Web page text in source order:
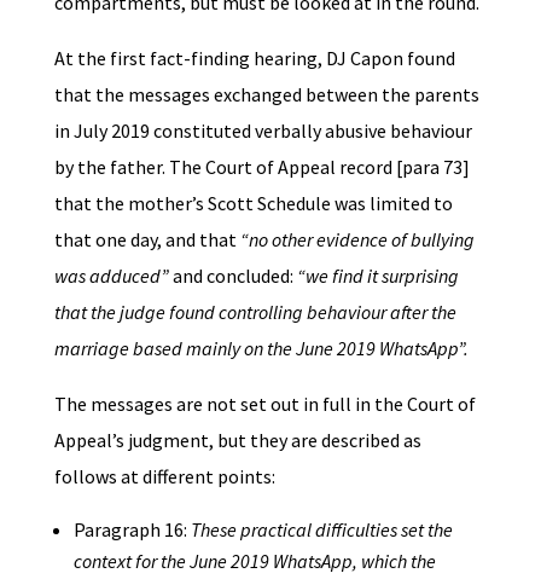
At the first fact-finding hearing, DJ Capon found
that the messages exchanged between the parents
in July 2019 constituted verbally abusive behaviour
by the father. The Court of Appeal record [para 73]
that the mother’s Scott Schedule was limited to
that one day, and that “no other evidence of bullying
was adduced”and concluded: “we find it surprising
that the judge found controlling behaviour after the
marriage based mainly on the June 2019 WhatsApp”.
The messages are not set out in full in the Court of
Appeal’s judgment, but they are described as
follows at different points:
Paragraph 16: These practical difficulties set the
context for the June 2019 WhatsApp, which the